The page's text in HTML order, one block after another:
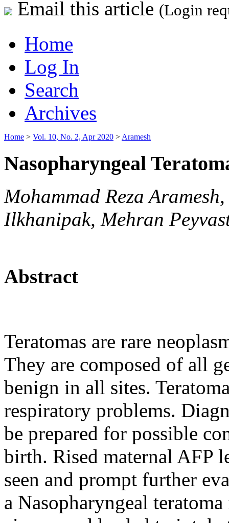
Email this article (Login
Home
Log In
Search
Archives
Home > Vol. 10, No. 2, Apr 2020 > Aramesh
Nasopharyngeal
Mohammad Reza
Ilkhanipak, Mehran
Abstract
Teratomas are rare
They are composed of all
benign in all sites.
respiratory problems.
be prepared for possible
birth. Rised maternal AFP
seen and prompt further
a Nasopharyngeal